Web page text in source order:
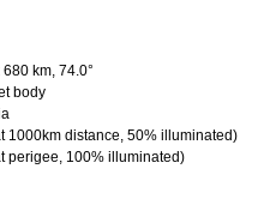
km, 74.0°
body
1000km distance, 50% illuminated)
perigee, 100% illuminated)